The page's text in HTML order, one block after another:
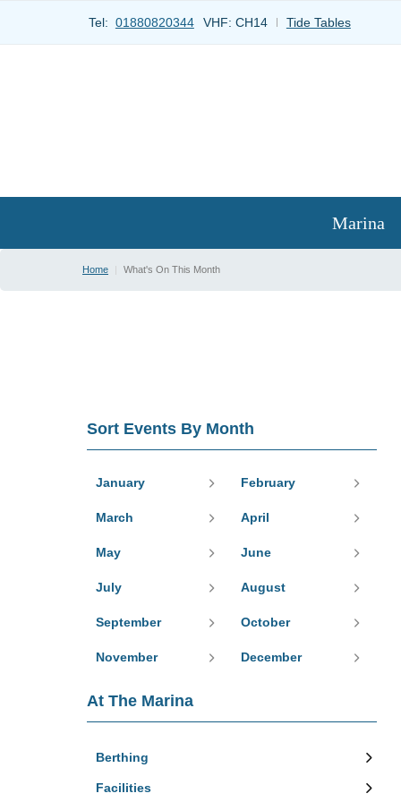
Tel: 01880820344 VHF: CH14 Tide Tables
Marina
Home What's On This Month
Sort Events By Month
January February
March April
May June
July August
September October
November December
At The Marina
Berthing
Facilities